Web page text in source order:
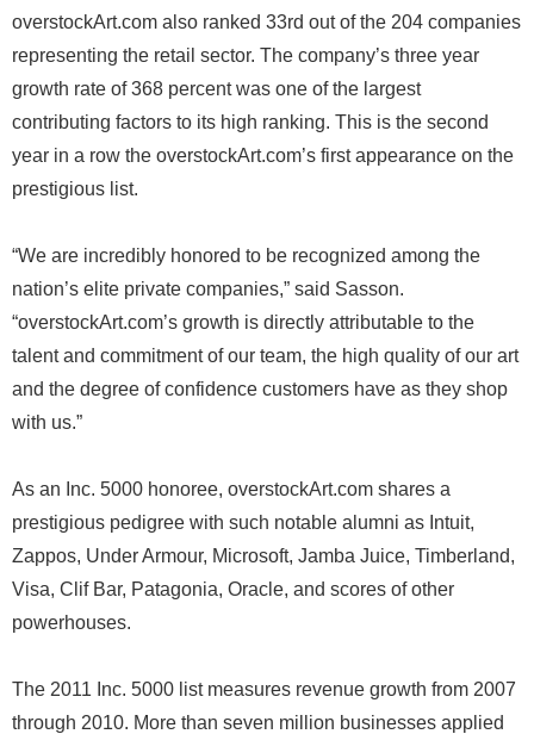
overstockArt.com also ranked 33rd out of the 204 companies
representing the retail sector. The company’s three year
growth rate of 368 percent was one of the largest
contributing factors to its high ranking. This is the second
year in a row the overstockArt.com’s first appearance on the
prestigious list.
“We are incredibly honored to be recognized among the
nation’s elite private companies,” said Sasson.
“overstockArt.com’s growth is directly attributable to the
talent and commitment of our team, the high quality of our art
and the degree of confidence customers have as they shop
with us.”
As an Inc. 5000 honoree, overstockArt.com shares a
prestigious pedigree with such notable alumni as Intuit,
Zappos, Under Armour, Microsoft, Jamba Juice, Timberland,
Visa, Clif Bar, Patagonia, Oracle, and scores of other
powerhouses.
The 2011 Inc. 5000 list measures revenue growth from 2007
through 2010. More than seven million businesses applied